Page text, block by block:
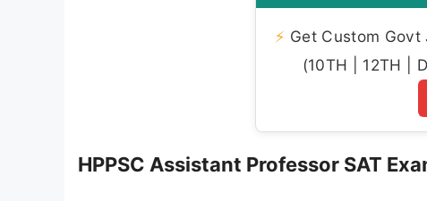
⚡ Get Custom
(10TH | 12TH |
HPPSC Assistant Professor SAT